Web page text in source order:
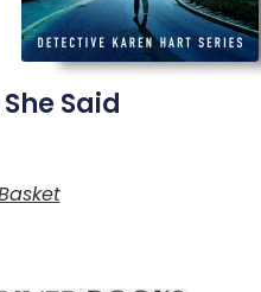
Said